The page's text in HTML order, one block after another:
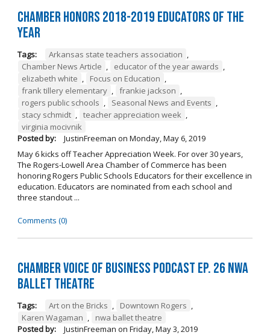
Chamber Honors 2018-2019 Educators of the
Year
Tags: Arkansas state teachers association ,
Chamber News Article , educator of the year awards ,
elizabeth white , Focus on Education ,
frank tillery elementary , frankie jackson ,
rogers public schools , Seasonal News and Events ,
stacy schmidt , teacher appreciation week ,
virginia mocivnik
Posted by:
JustinFreeman on Monday, May 6, 2019
May 6 kicks off Teacher Appreciation Week. For over 30 years,
The Rogers-Lowell Area Chamber of Commerce has been
honoring Rogers Public Schools Educators for their excellence in
education. Educators are nominated from each school and
three standout ...
Comments (0)
Chamber Voice of Business Podcast Ep. 26 NWA
Ballet Theatre
Tags: Art on the Bricks , Downtown Rogers ,
Karen Wagaman ,
nwa ballet theatre
Posted by:
JustinFreeman on Friday, May 3, 2019